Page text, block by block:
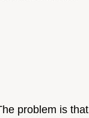
problem is that